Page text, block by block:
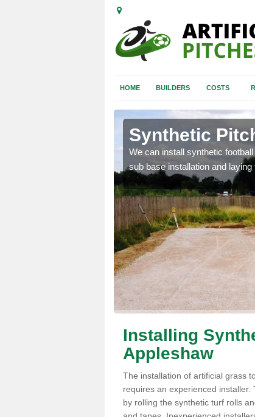
HOME BUILDERS COSTS
Synthetic
We can install synthetic
sub base installation and
Installing
Appleshaw
The installation of artificial grass
requires an experienced
by rolling the synthetic turf rolls